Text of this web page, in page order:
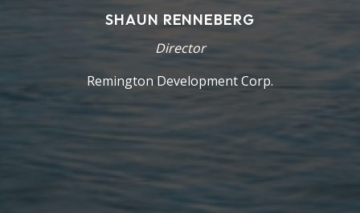
SHAUN RENNEBERG
Director
Remington Development Corp.